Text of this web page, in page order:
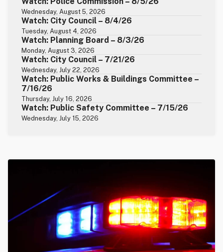
Wednesday, August 5, 2026
Watch: City Council – 8/4/26
Tuesday, August 4, 2026
Watch: Planning Board – 8/3/26
Monday, August 3, 2026
Watch: City Council – 7/21/26
Wednesday, July 22, 2026
Watch: Public Works & Buildings Committee –
7/16/26
Thursday, July 16, 2026
Watch: Public Safety Committee – 7/15/26
Wednesday, July 15, 2026